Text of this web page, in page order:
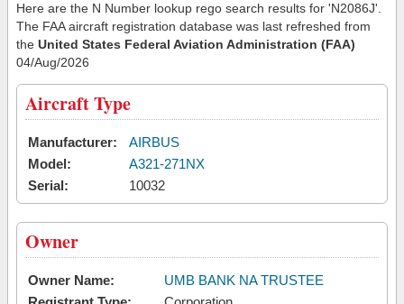
Here are the N Number lookup rego search results for 'N2086J'.
The FAA aircraft registration database was last refreshed from
the United States Federal Aviation Administration (FAA)
04/Aug/2026
Aircraft Type
Manufacturer:
AIRBUS
Model:
A321-271NX
Serial:
10032
Owner
Owner Name:
UMB BANK NA TRUSTEE